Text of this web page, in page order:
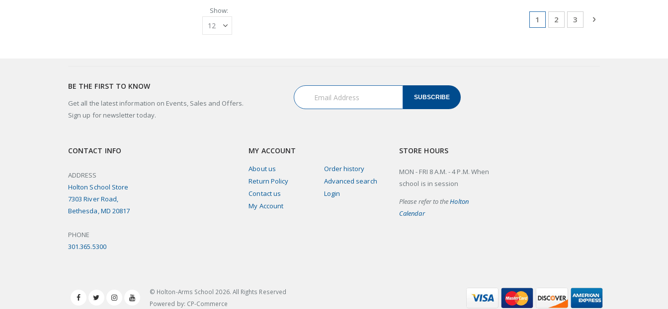
Page
You're currently reading page
1 Page
2 Page
3 Page
Next
Show
BE THE FIRST TO KNOW
Get all the latest information on Events, Sales and Offers.
Sign up for newsletter today.
SUBSCRIBE
CONTACT INFO
ADDRESS
Holton School Store
7303 River Road,
Bethesda, MD 20817
PHONE
301.365.5300
MY ACCOUNT
About us
Return Policy
Contact us
My Account
Order history
Advanced search
Login
STORE HOURS
MON - FRI 8 A.M. - 4 P.M. When
school is in session
Please refer to theHolton
Calendar
© Holton-Arms School 2026. All Rights Reserved
Powered by: CP-Commerce